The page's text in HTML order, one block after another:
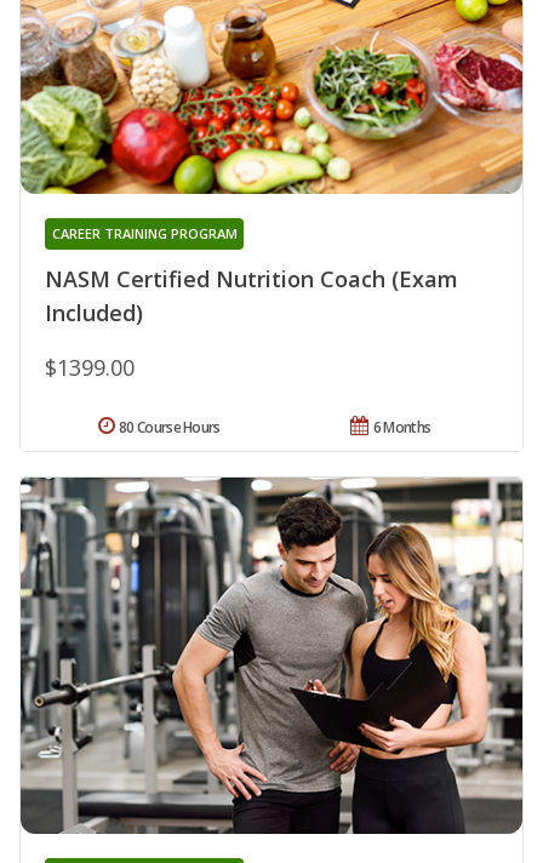
NASM Certified Nutrition Coach (Exam
Included)
CAREER TRAINING PROGRAM
$1399.00
6 Months
80 Course Hours